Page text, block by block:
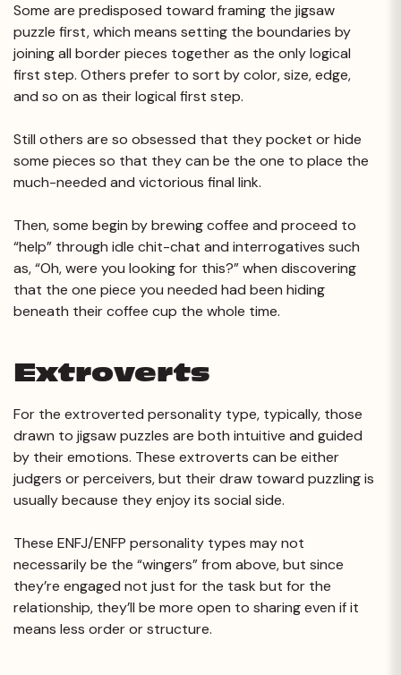
Some are predisposed toward framing the jigsaw
puzzle first, which means setting the boundaries by
joining all border pieces together as the only logical
first step. Others prefer to sort by color, size, edge,
and so on as their logical first step.
Still others are so obsessed that they pocket or hide
some pieces so that they can be the one to place the
much-needed and victorious final link.
Then, some begin by brewing coffee and proceed to
“help” through idle chit-chat and interrogatives such
as, “Oh, were you looking for this?” when discovering
that the one piece you needed had been hiding
beneath their coffee cup the whole time.
Extroverts
For the extroverted personality type, typically, those
drawn to jigsaw puzzles are both intuitive and guided
by their emotions. These extroverts can be either
judgers or perceivers, but their draw toward puzzling is
usually because they enjoy its social side.
These ENFJ/ENFP personality types may not
necessarily be the “wingers” from above, but since
they’re engaged not just for the task but for the
relationship, they’ll be more open to sharing even if it
means less order or structure.